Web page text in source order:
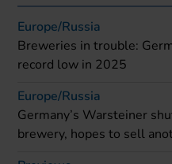
Europe/Russia
Breweries in trouble:
record low in 2025
Europe/Russia
Germany’s Warsteiner
brewery, hopes to sell